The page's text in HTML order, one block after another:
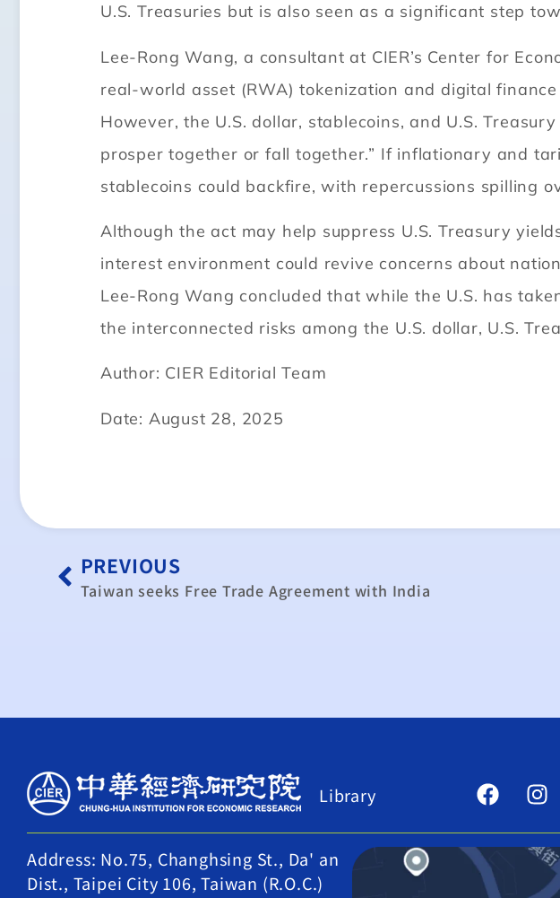
U.S. Treasuries but is also seen as a significant step
Lee-Rong Wang, a consultant at CIER’s Center for
real-world asset (RWA) tokenization and digital
However, the U.S. dollar, stablecoins, and U.S.
prosper together or fall together.” If inflationary and
stablecoins could backfire, with repercussions spilling
Although the act may help suppress U.S. Treasury
interest environment could revive concerns about
Lee-Rong Wang concluded that while the U.S. has
the interconnected risks among the U.S. dollar, U.S.
Author: CIER Editorial Team
Date: August 28, 2025
PREVIOUS
Taiwan seeks Free Trade Agreement with India
Library
Address: No.75, Changhsing St., Da' an
Dist., Taipei City 106, Taiwan (R.O.C.)